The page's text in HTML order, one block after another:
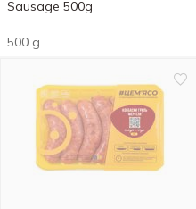
Sausage 500g
500 g